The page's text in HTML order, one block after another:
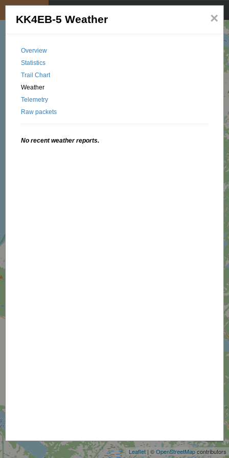
Leaflet | ©OpenStreetMapcontributors
×
KK4EB-5 Weather
Overview
Statistics
Trail Chart
Weather
Telemetry
Raw packets
No recent weather reports.